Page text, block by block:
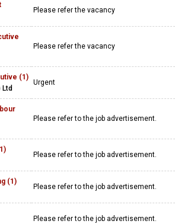
Please refer the vacancy
Please refer the vacancy
(1)
Urgent
Please refer to the job advertisement.
Please refer to the job advertisement.
(1)
Please refer to the job advertisement.
Please refer to the job advertisement.